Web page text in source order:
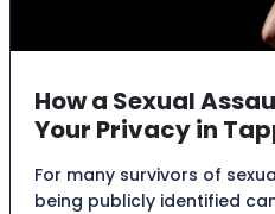
How a Sexual
Your Privacy in
For many survivors of
being publicly identified